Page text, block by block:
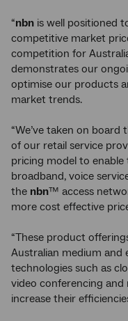
“nbn is well positioned
competitive market
competition for
demonstrates our
optimise our products
market trends.
“We’ve taken on
of our retail service
pricing model to
broadband, voice
the nbn™ access
more cost effective
“These product
Australian medium and
technologies such as
video conferencing
increase their